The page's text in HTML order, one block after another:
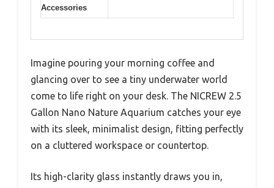
Accessories
Imagine pouring your morning coffee and
glancing over to see a tiny underwater world
come to life right on your desk. The NICREW 2.5
Gallon Nano Nature Aquarium catches your eye
with its sleek, minimalist design, fitting perfectly
on a cluttered workspace or countertop.
Its high-clarity glass instantly draws you in,